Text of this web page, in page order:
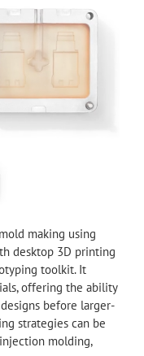
making using
desktop 3D printing
toolkit. It
offering the ability
before larger-
strategies can be
molding,